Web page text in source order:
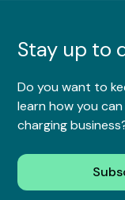
Stay up to
Do you want to
learn how you
charging